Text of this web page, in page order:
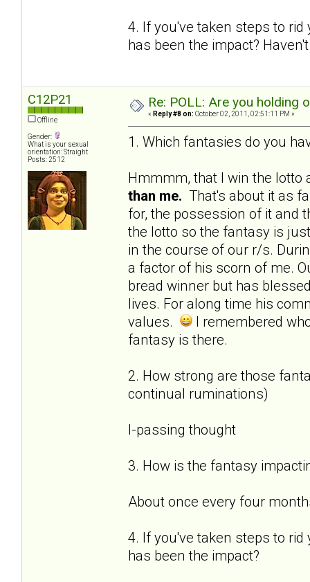
4. If you've taken steps to
has been the impact?
C12P21
Offline
Gender:
What is your sexual
orientation: Straight
Posts: 2512
Re: POLL: Are you holding
« Reply #8 on: October 02, 2011, 02:51:11 PM »
1. Which fantasies do you
Hmmmm, that I win the lotto
than me. That's about it as
for, the possession of it and
the lotto so the fantasy is
in the course of our r/s.
a factor of his scorn of me.
bread winner but has
lives. For along time his
values.
I remembered
fantasy is there.
2. How strong are those
continual ruminations)
I-passing thought
3. How is the fantasy
About once every four
4. If you've taken steps to
has been the impact?